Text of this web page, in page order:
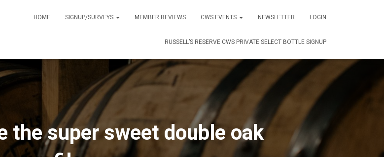
HOME SIGNUP/SURVEYS MEMBER REVIEWS CWS EVENTS NEWSLETTER LOGIN
RUSSELL’S RESERVE CWS PRIVATE SELECT BOTTLE SIGNUP
the super sweet double oak